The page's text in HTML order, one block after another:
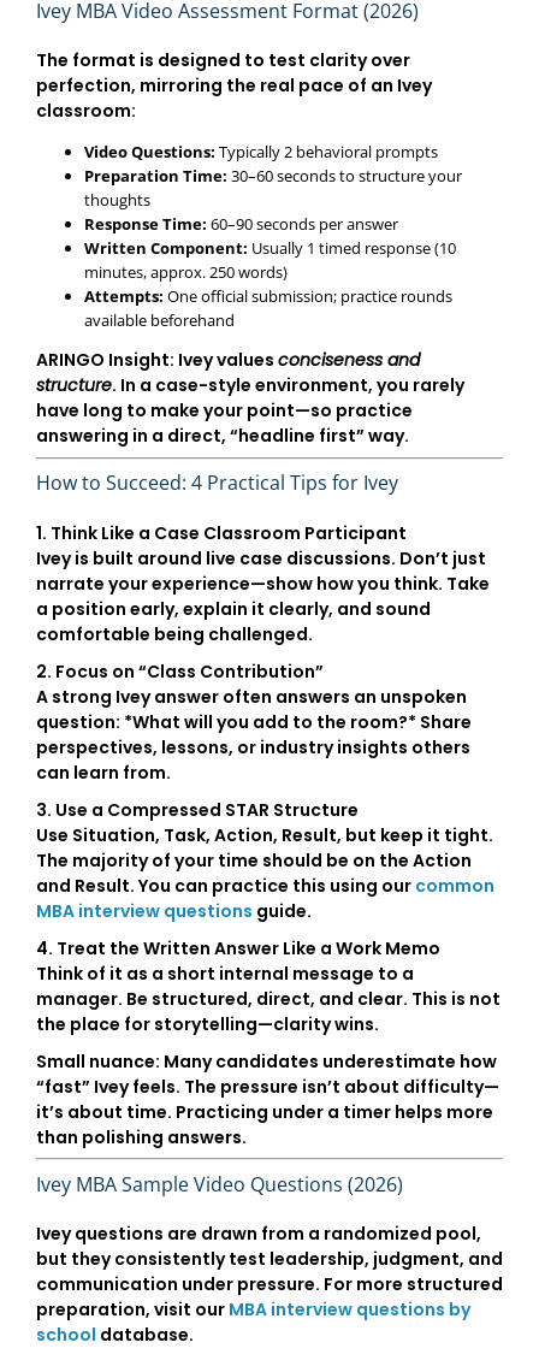
Ivey MBA Video Assessment Format (2026)
The format is designed to test clarity over
perfection, mirroring the real pace of an Ivey
classroom:
Video Questions: Typically 2 behavioral prompts
Preparation Time: 30–60 seconds to structure your
thoughts
Response Time: 60–90 seconds per answer
Written Component: Usually 1 timed response (10
minutes, approx. 250 words)
Attempts: One official submission; practice rounds
available beforehand
ARINGO Insight: Ivey values conciseness and
structure. In a case-style environment, you rarely
have long to make your point—so practice
answering in a direct, “headline first” way.
How to Succeed: 4 Practical Tips for Ivey
1. Think Like a Case Classroom Participant
Ivey is built around live case discussions. Don’t just
narrate your experience—show how you think. Take
a position early, explain it clearly, and sound
comfortable being challenged.
2. Focus on “Class Contribution”
A strong Ivey answer often answers an unspoken
question: *What will you add to the room?* Share
perspectives, lessons, or industry insights others
can learn from.
3. Use a Compressed STAR Structure
Use Situation, Task, Action, Result, but keep it tight.
The majority of your time should be on the Action
and Result. You can practice this using our common
MBA interview questions guide.
4. Treat the Written Answer Like a Work Memo
Think of it as a short internal message to a
manager. Be structured, direct, and clear. This is not
the place for storytelling—clarity wins.
Small nuance: Many candidates underestimate how
“fast” Ivey feels. The pressure isn’t about difficulty—
it’s about time. Practicing under a timer helps more
than polishing answers.
Ivey MBA Sample Video Questions (2026)
Ivey questions are drawn from a randomized pool,
but they consistently test leadership, judgment, and
communication under pressure. For more structured
preparation, visit our MBA interview questions by
school database.